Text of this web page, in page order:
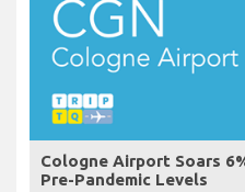
Cologne Airport Soars
Pre-Pandemic Levels